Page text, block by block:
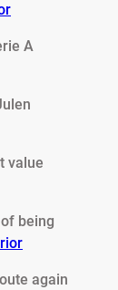
A
value
being
again